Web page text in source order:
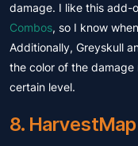
damage. I like this add-
Combos, so I know
Additionally, Greyskull
the color of the damage
certain level.
8. HarvestMap